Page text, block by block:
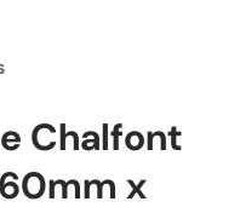
Chalfont
x